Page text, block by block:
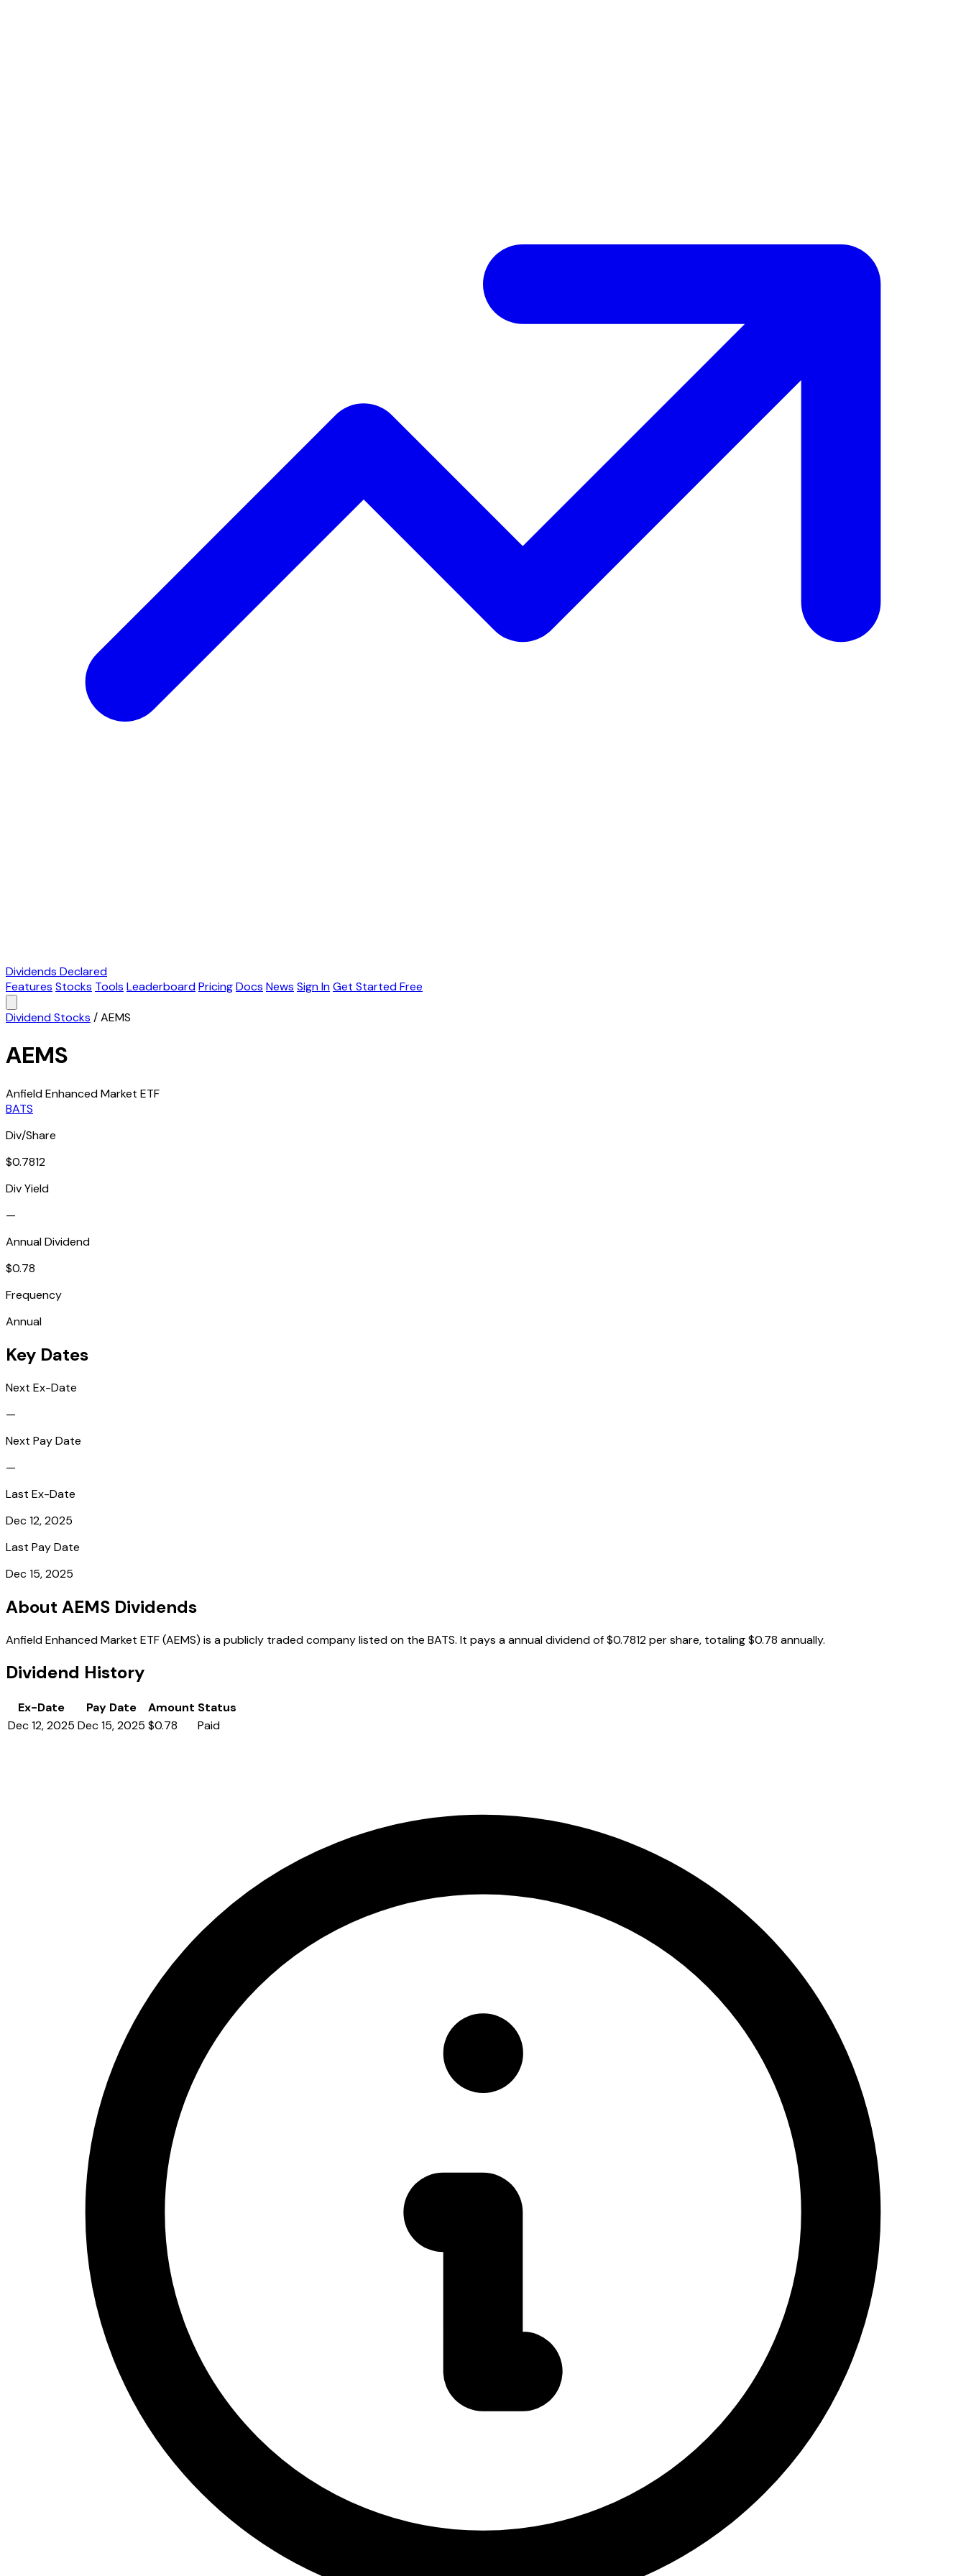
Dividends Declared
Features Stocks Tools LeaderboardPricingDocs News Sign InGet Started Free
Dividend Stocks /AEMS
AEMS
Anfield Enhanced Market ETF
BATS
Div/Share
$0.7812
Div Yield
—
Annual Dividend
$0.78
Frequency
Annual
Key Dates
Next Ex-Date
—
Next Pay Date
—
Last Ex-Date
Dec 12, 2025
Last Pay Date
Dec 15, 2025
About AEMS Dividends
Anfield Enhanced Market ETF (AEMS) is a publicly traded company listed on the BATS. It pays a annual dividend of $0.7812 per share, totaling $0.78 annually.
Dividend History
Ex-Date Pay Date Amount Status
Dec 12, 2025 Dec 15, 2025 $0.78 Paid